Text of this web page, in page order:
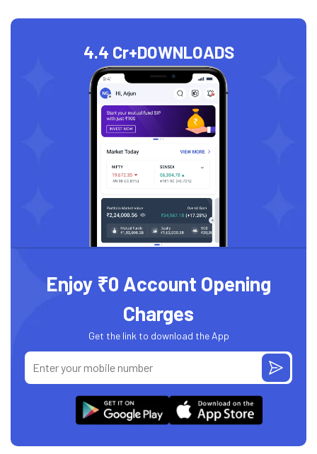
4.4 Cr+DOWNLOADS
Enjoy ₹0 Account Opening
Charges
Get the link to download the App